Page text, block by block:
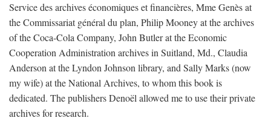
Service des archives économiques et financières, Mme Genès at
the Commissariat général du plan, Philip Mooney at the archives
of the Coca-Cola Company, John Butler at the Economic
Cooperation Administration archives in Suitland, Md., Claudia
Anderson at the Lyndon Johnson library, and Sally Marks (now
my wife) at the National Archives, to whom this book is
dedicated. The publishers Denoël allowed me to use their private
archives for research.